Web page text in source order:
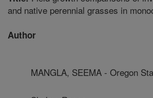
and native perennial grasses in
Author
MANGLA, SEEMA - Oregon